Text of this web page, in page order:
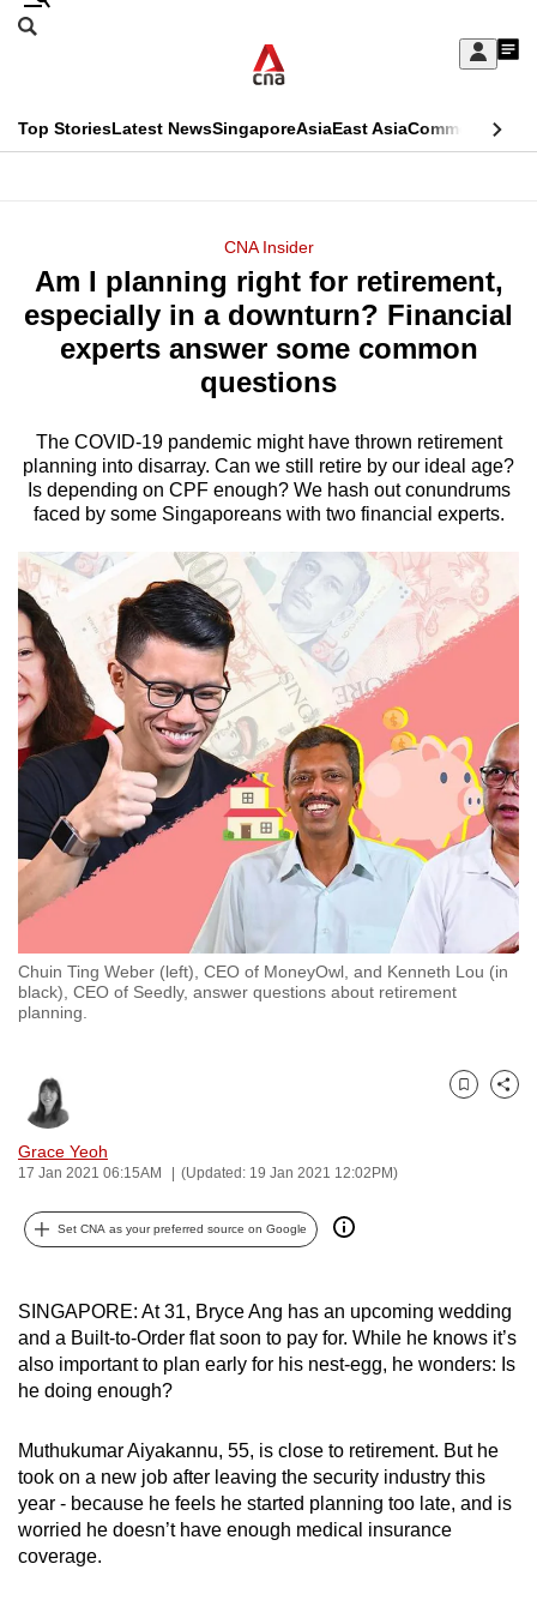
Skip
Sign
My
menu
Search
CNAR
Top StoriesLatest NewsSingaporeAsiaEast AsiaCommentary
Menu
CNA Insider
Am I planning right for retirement,
especially in a downturn? Financial
experts answer some common
questions
The COVID-19 pandemic might have thrown retirement
planning into disarray. Can we still retire by our ideal age?
Is depending on CPF enough? We hash out conundrums
faced by some Singaporeans with two financial experts.
Chuin Ting Weber (left), CEO of MoneyOwl, and Kenneth Lou (in
black), CEO of Seedly, answer questions about retirement
planning.
Grace Yeoh
17 Jan 2021 06:15AM (Updated: 19 Jan 2021 12:02PM)
Bookmark
Share
Set CNA as your preferred source on Google
SINGAPORE: At 31, Bryce Ang has an upcoming wedding
and a Built-to-Order flat soon to pay for. While he knows it’s
also important to plan early for his nest-egg, he wonders: Is
he doing enough?
Muthukumar Aiyakannu, 55, is close to retirement. But he
took on a new job after leaving the security industry this
year - because he feels he started planning too late, and is
worried he doesn’t have enough medical insurance
coverage.
This
longer
supported
know
it's
a
hassle
to
switch
browsers
but
we
want
your
experience
with
CNA
to
be
secure
and
the
can
possibly
be.
To
continue,
to
a
supported
browser
for
the
finest
experience,
download